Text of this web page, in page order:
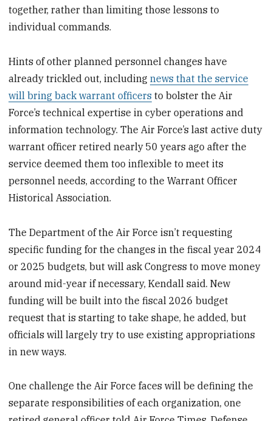
together, rather than limiting those lessons to
individual commands.
Hints of other planned personnel changes have
already trickled out, includingnews that the service
will bring back warrant officers to bolster the Air
Force’s technical expertise in cyber operations and
information technology. The Air Force’s last active duty
warrant officer retired nearly 50 years ago after the
service deemed them too inflexible to meet its
personnel needs, according to the Warrant Officer
Historical Association.
The Department of the Air Force isn’t requesting
specific funding for the changes in the fiscal year 2024
or 2025 budgets, but will ask Congress to move money
around mid-year if necessary, Kendall said. New
funding will be built into the fiscal 2026 budget
request that is starting to take shape, he added, but
officials will largely try to use existing appropriations
in new ways.
One challenge the Air Force faces will be defining the
separate responsibilities of each organization, one